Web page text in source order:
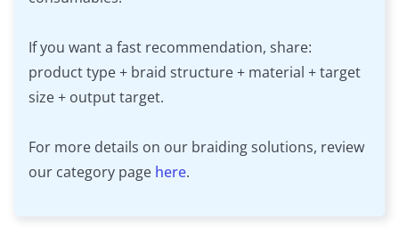
If you want a fast recommendation, share:
product type + braid structure + material + target
size + output target.
For more details on our braiding solutions, review
our category page here.